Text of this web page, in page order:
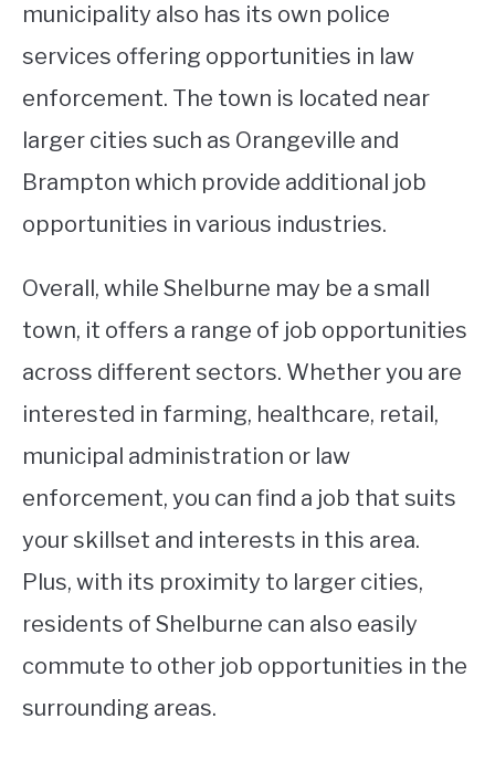
municipality also has its own police
services offering opportunities in law
enforcement. The town is located near
larger cities such as Orangeville and
Brampton which provide additional job
opportunities in various industries.
Overall, while Shelburne may be a small
town, it offers a range of job opportunities
across different sectors. Whether you are
interested in farming, healthcare, retail,
municipal administration or law
enforcement, you can find a job that suits
your skillset and interests in this area.
Plus, with its proximity to larger cities,
residents of Shelburne can also easily
commute to other job opportunities in the
surrounding areas.